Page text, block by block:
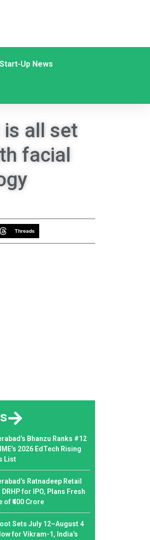
Start-Up News
is all set
facial
Threads
Bhanzu Ranks #12
2026 EdTech Rising
List
Ratnadeep Retail
DRHP for IPO, Plans Fresh
of ₹400 Crore
Sets July 12–August 4
for Vikram-1, India’s